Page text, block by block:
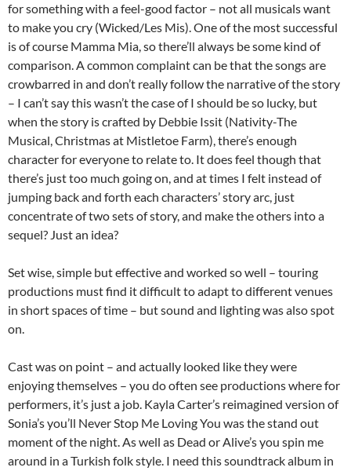
for something with a feel-good factor – not all musicals want
to make you cry (Wicked/Les Mis). One of the most successful
is of course Mamma Mia, so there’ll always be some kind of
comparison. A common complaint can be that the songs are
crowbarred in and don’t really follow the narrative of the story
– I can’t say this wasn’t the case of I should be so lucky, but
when the story is crafted by Debbie Issit (Nativity-The
Musical, Christmas at Mistletoe Farm), there’s enough
character for everyone to relate to. It does feel though that
there’s just too much going on, and at times I felt instead of
jumping back and forth each characters’ story arc, just
concentrate of two sets of story, and make the others into a
sequel? Just an idea?
Set wise, simple but effective and worked so well – touring
productions must find it difficult to adapt to different venues
in short spaces of time – but sound and lighting was also spot
on.
Cast was on point – and actually looked like they were
enjoying themselves – you do often see productions where for
performers, it’s just a job. Kayla Carter’s reimagined version of
Sonia’s you’ll Never Stop Me Loving You was the stand out
moment of the night. As well as Dead or Alive’s you spin me
around in a Turkish folk style. I need this soundtrack album in